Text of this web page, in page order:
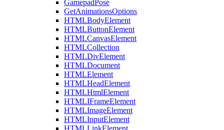
GamepadPose
GetAnimationsOptions
HTMLBodyElement
HTMLButtonElement
HTMLCanvasElement
HTMLCollection
HTMLDivElement
HTMLDocument
HTMLElement
HTMLHeadElement
HTMLHtmlElement
HTMLIFrameElement
HTMLImageElement
HTMLInputElement
HTMLLinkElement